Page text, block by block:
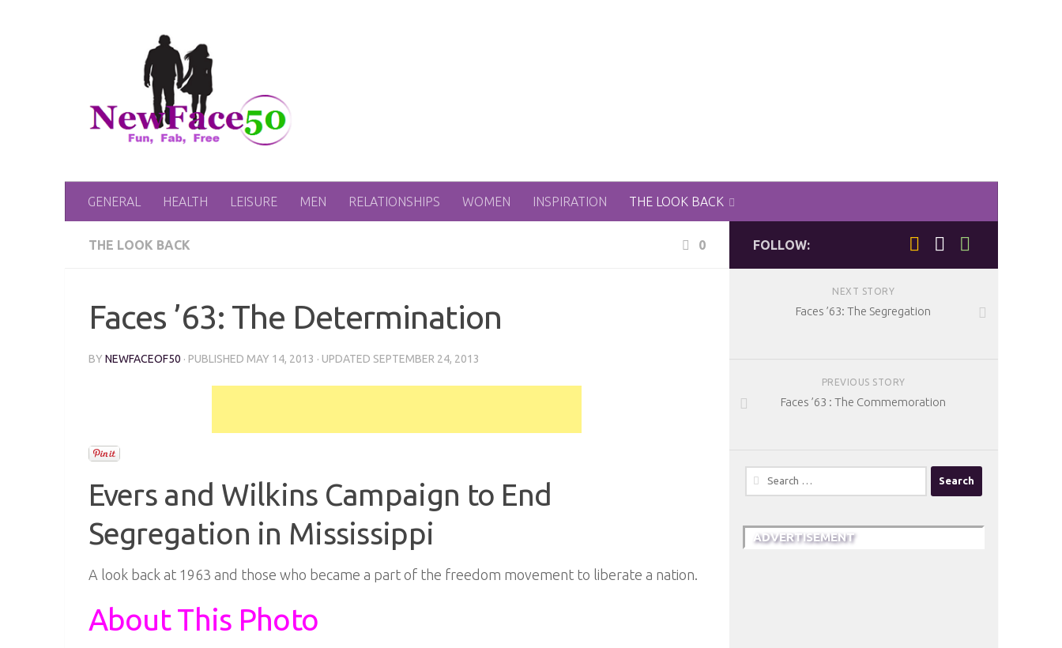
GENERAL HEALTH LEISURE MEN RELATIONSHIPS WOMEN INSPIRATION THE LOOK BACK
THE LOOK BACK 0
Faces ’63: The Determination
BY NEWFACEOF50 · PUBLISHED MAY 14, 2013 · UPDATED SEPTEMBER 24, 2013
Evers and Wilkins Campaign to End
Segregation in Mississippi
A look back at 1963 and those who became a part of the freedom movement to liberate a nation.
About This Photo
FOLLOW:
NEXT STORY
Faces ’63: The Segregation
PREVIOUS STORY
Faces ’63 : The Commemoration
Search
for:
ADVERTISEMENT